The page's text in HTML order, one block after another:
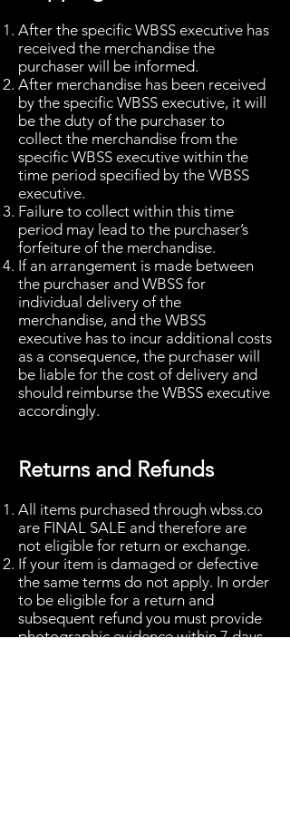
After the specific WBSS executive has
received the merchandise the
purchaser will be informed.
After merchandise has been received
by the specific WBSS executive, it will
be the duty of the purchaser to
collect the merchandise from the
specific WBSS executive within the
time period specified by the WBSS
executive.
Failure to collect within this time
period may lead to the purchaser’s
forfeiture of the merchandise.
If an arrangement is made between
the purchaser and WBSS for
individual delivery of the
merchandise, and the WBSS
executive has to incur additional costs
as a consequence, the purchaser will
be liable for the cost of delivery and
should reimburse the WBSS executive
accordingly.
Returns and Refunds
All items purchased through wbss.co
are FINAL SALE and therefore are
not eligible for return or exchange.
If your item is damaged or defective
the same terms do not apply. In order
to be eligible for a return and
subsequent refund you must provide
photographic evidence within 7 days